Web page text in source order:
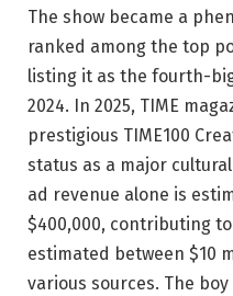
The show became a
ranked among the top
listing it as the fourth-
2024. In 2025, TIME
prestigious TIME100
status as a major
ad revenue alone is
$400,000, contributing
estimated between $10
various sources. The